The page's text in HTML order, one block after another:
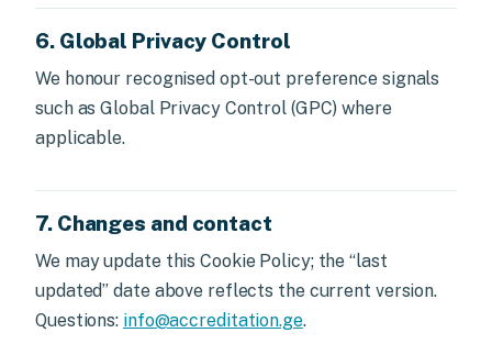
6. Global Privacy Control
We honour recognised opt-out preference signals
such as Global Privacy Control (GPC) where
applicable.
7. Changes and contact
We may update this Cookie Policy; the “last
updated” date above reflects the current version.
Questions: info@accreditation.ge.